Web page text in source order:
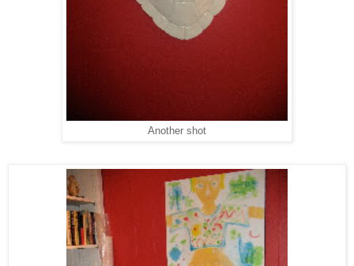
Another shot